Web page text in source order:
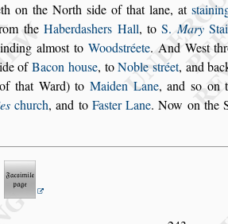
on the North side of that lane, at s
theHaberdashers Hall, toS.Mary
almost to Woodstréete. And West
ofBacon house, toNoblestréet, and
that Ward) to Maiden Lane, and so on
church, and to Faster Lane. Now on the